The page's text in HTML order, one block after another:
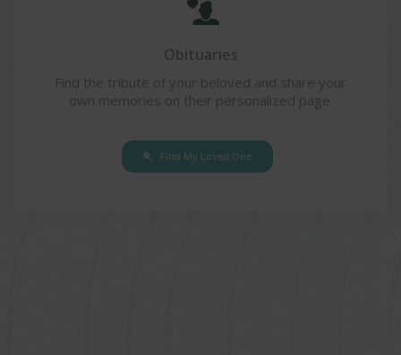
Obituaries
Find the tribute of your beloved and share your
own memories on their personalized page.
Find My Loved One